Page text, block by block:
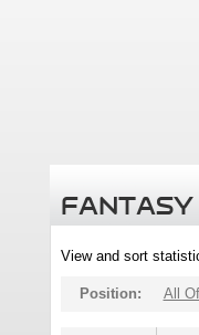
FANTASY
View and sort
Position: All